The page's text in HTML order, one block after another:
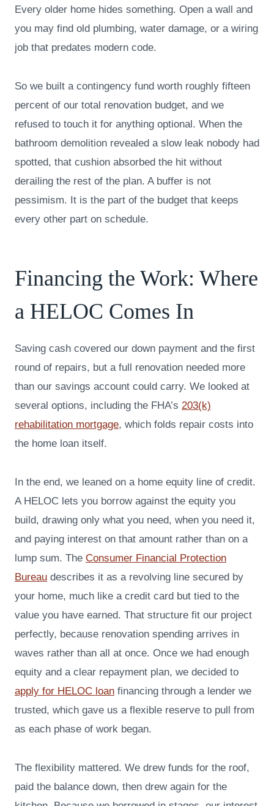
Every older home hides something. Open a wall and
you may find old plumbing, water damage, or a wiring
job that predates modern code.
So we built a contingency fund worth roughly fifteen
percent of our total renovation budget, and we
refused to touch it for anything optional. When the
bathroom demolition revealed a slow leak nobody had
spotted, that cushion absorbed the hit without
derailing the rest of the plan. A buffer is not
pessimism. It is the part of the budget that keeps
every other part on schedule.
Financing the Work: Where
a HELOC Comes In
Saving cash covered our down payment and the first
round of repairs, but a full renovation needed more
than our savings account could carry. We looked at
several options, including the FHA’s 203(k)
rehabilitation mortgage, which folds repair costs into
the home loan itself.
In the end, we leaned on a home equity line of credit.
A HELOC lets you borrow against the equity you
build, drawing only what you need, when you need it,
and paying interest on that amount rather than on a
lump sum. The Consumer Financial Protection
Bureau describes it as a revolving line secured by
your home, much like a credit card but tied to the
value you have earned. That structure fit our project
perfectly, because renovation spending arrives in
waves rather than all at once. Once we had enough
equity and a clear repayment plan, we decided to
apply for HELOC loan financing through a lender we
trusted, which gave us a flexible reserve to pull from
as each phase of work began.
The flexibility mattered. We drew funds for the roof,
paid the balance down, then drew again for the